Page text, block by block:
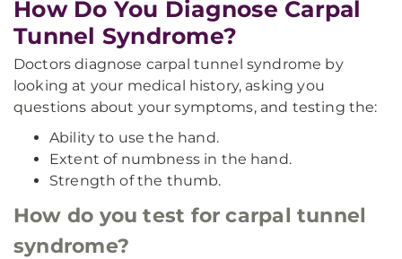
How Do You Diagnose Carpal
Tunnel Syndrome?
Doctors diagnose carpal tunnel syndrome by
looking at your medical history, asking you
questions about your symptoms, and testing the:
Ability to use the hand.
Extent of numbness in the hand.
Strength of the thumb.
How do you test for carpal tunnel
syndrome?